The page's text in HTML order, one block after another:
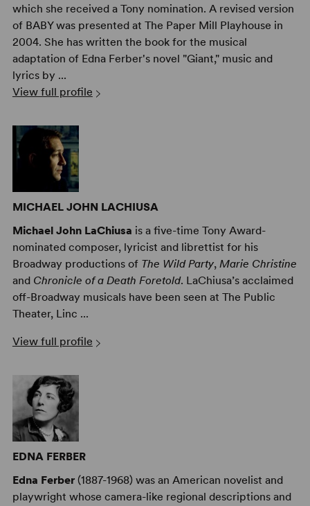
which she received a Tony nomination. A revised version
of BABY was presented at The Paper Mill Playhouse in
2004. She has written the book for the musical
adaptation of Edna Ferber's novel "Giant," music and
lyrics by ...
View full profile
MICHAEL JOHN LACHIUSA
Michael John LaChiusa is a five-time Tony Award-
nominated composer, lyricist and librettist for his
Broadway productions of The Wild Party, Marie Christine
and Chronicle of a Death Foretold. LaChiusa’s acclaimed
off-Broadway musicals have been seen at The Public
Theater, Linc ...
View full profile
EDNA FERBER
Edna Ferber(1887-1968) was an American novelist and
playwright whose camera-like regional descriptions and